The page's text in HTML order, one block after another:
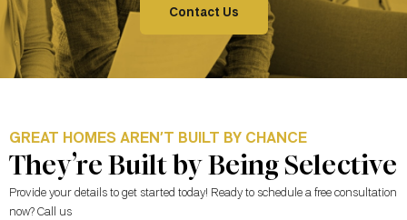
Contact Us
GREAT HOMES AREN’T BUILT BY CHANCE
They’re Built by Being Selective
Provide your details to get started today! Ready to schedule a free consultation
now? Call us